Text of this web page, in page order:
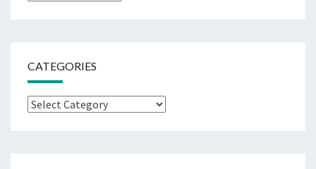
CATEGORIES
Categories